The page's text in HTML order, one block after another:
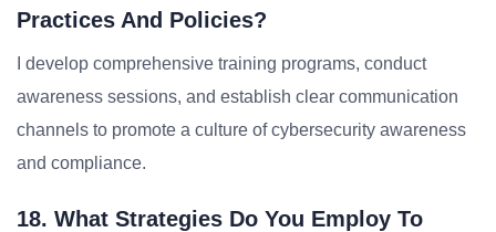
Practices And Policies?
I develop comprehensive training programs, conduct
awareness sessions, and establish clear communication
channels to promote a culture of cybersecurity awareness
and compliance.
18. What Strategies Do You Employ To